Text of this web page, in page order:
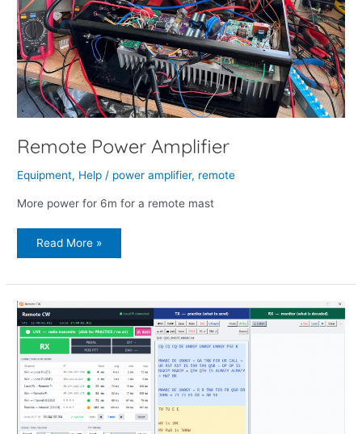
Remote Power Amplifier
Equipment, Help / power amplifier, remote
More power for 6m for a remote mast
Read More »
Remote
CW